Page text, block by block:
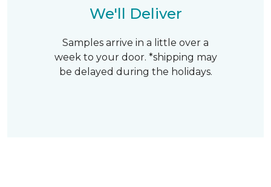
We'll Deliver
Samples arrive in a little over a
week to your door. *shipping may
be delayed during the holidays.